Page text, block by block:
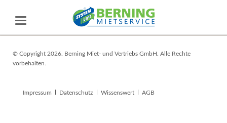
© Copyright 2026. Berning Miet- und Vertriebs GmbH. Alle Rechte
vorbehalten.
Navigation
Impressum Datenschutz Wissenswert AGB